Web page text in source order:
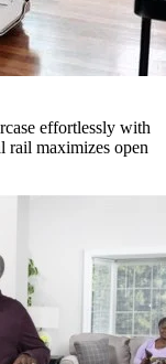
effortlessly with
rail maximizes open